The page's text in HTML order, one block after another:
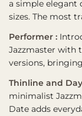
a simple elegant
sizes. The most
Performer :
Jazzmaster with
versions,
Thinline and
minimalist
Date adds